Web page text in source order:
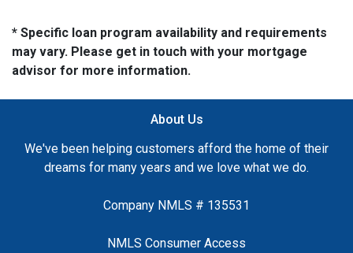
* Specific loan program availability and requirements
may vary. Please get in touch with your mortgage
advisor for more information.
About Us
We've been helping customers afford the home of their
dreams for many years and we love what we do.
Company NMLS # 135531
NMLS Consumer Access